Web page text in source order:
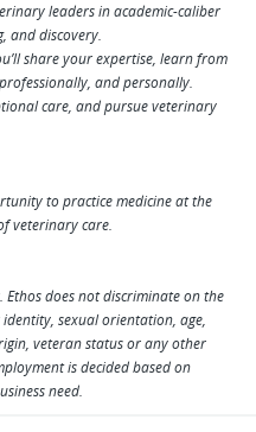
leaders in academic-caliber
and discovery.
share your expertise, learn from
and personally.
care, and pursue veterinary
to practice medicine at the
veterinary care.
does not discriminate on the
sexual orientation, age,
veteran status or any other
is decided based on
need.